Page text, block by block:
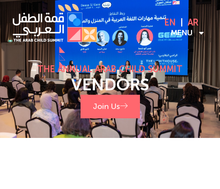
MENU
EN AR
THE ANNUAL ARAB CHILD SUMMIT
VENDORS
Join Us